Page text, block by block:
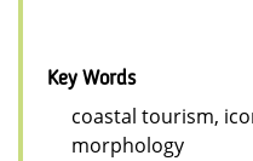
Key Words
coastal tourism,
morphology